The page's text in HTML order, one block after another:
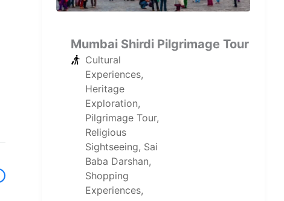
Mumbai Shirdi Pilgrimage Tour
Cultural
Experiences,
Heritage
Exploration,
Pilgrimage Tour,
Religious
Sightseeing, Sai
Baba Darshan,
Shopping
Experiences,